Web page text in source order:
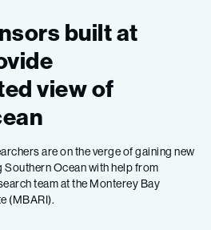
built at
view of
are on the verge of gaining new
Ocean with help from
team at the Monterey Bay
(MBARI).